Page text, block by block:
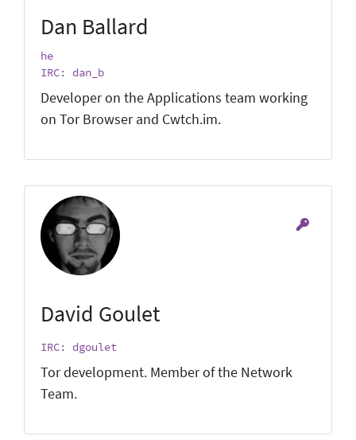
Dan Ballard
he
IRC: dan_b
Developer on the Applications team working
on Tor Browser and Cwtch.im.
David Goulet
IRC: dgoulet
Tor development. Member of the Network
Team.